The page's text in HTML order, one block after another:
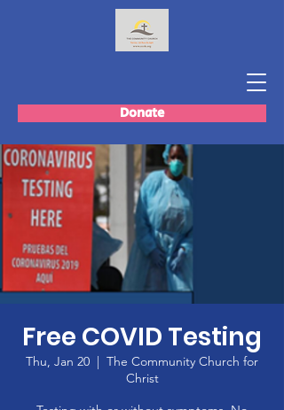
Donate
Free COVID Testing
Thu, Jan 20
  |
The Community Church for
Christ